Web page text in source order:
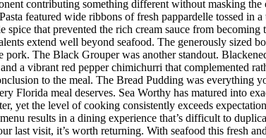
contributing something different without masking
featured wide ribbons of fresh pappardelle tossed in
that prevented the rich cream sauce from
extend well beyond seafood. The generously sized
The Black Grouper was another standout.
a vibrant red pepper chimichurri that complemented
to the meal. The Bread Pudding was
Florida meal deserves. Sea Worthy has matured into
yet the level of cooking consistently exceeds
results in a dining experience that’s difficult to
last visit, it’s worth returning. With seafood this fresh